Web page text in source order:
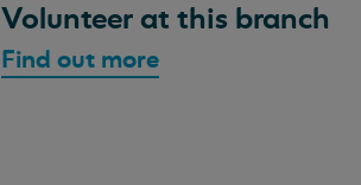
Volunteer at this branch
Find out more